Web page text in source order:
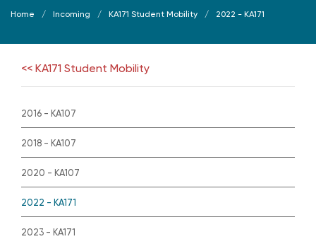
Home Incoming KA171 Student Mobility 2022 - KA171
<< KA171 Student Mobility
2016 - KA107
2018 - KA107
2020 - KA107
2022 - KA171
2023 - KA171